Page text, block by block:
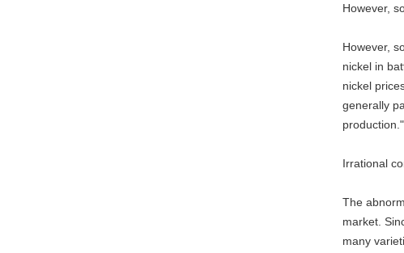
However,
However,
nickel in
nickel
generally
production."
Irrational
The
market.
many